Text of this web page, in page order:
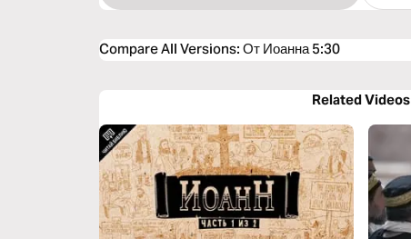
Compare All Versions:От Иоанна 5:30
Related Videos